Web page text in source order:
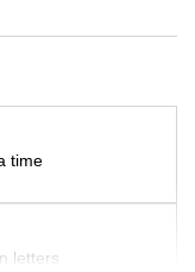
time
letters